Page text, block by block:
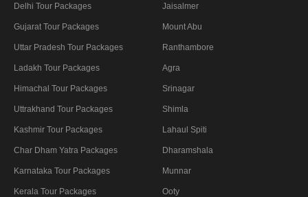
Delhi Tour Packages
Gujarat Tour Packages
Uttar Pradesh Tour Packages
Ladakh Tour Packages
Himachal Tour Packages
Uttrakhand Tour Packages
Kashmir Tour Packages
Char Dham Yatra Packages
Karnataka Tour Packages
Kerala Tour Packages
Jaisalmer
Mount Abu
Ranthambore
Agra
Srinagar
Shimla
Lahaul Spiti
Dharamshala
Munnar
Ooty